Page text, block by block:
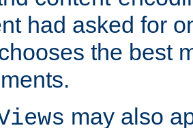
had asked for
the best
may also